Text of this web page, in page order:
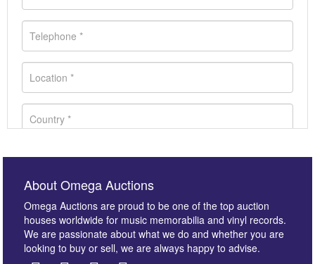
About Omega Auctions
Omega Auctions are proud to be one of the top auction
houses worldwide for music memorabilia and vinyl records.
We are passionate about what we do and whether you are
looking to buy or sell, we are always happy to advise.